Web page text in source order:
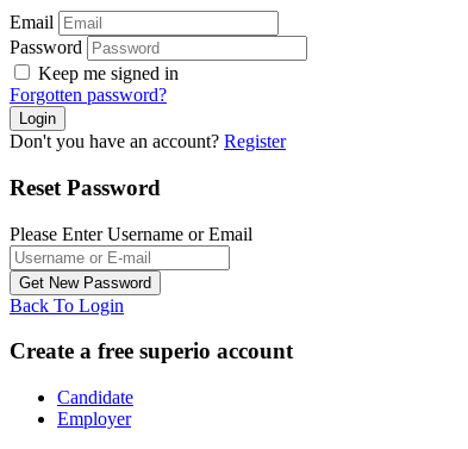
Email
Password
Keep me signed in
Forgotten password?
Don't you have an account? Register
Reset Password
Please Enter Username or Email
Back To Login
Create a free superio account
Candidate
Employer